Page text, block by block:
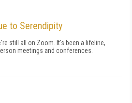
to Serendipity
still all on Zoom. It's been a lifeline,
meetings and conferences.